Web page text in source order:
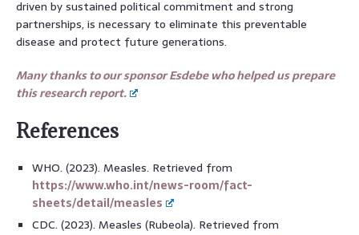
driven by sustained political commitment and strong
partnerships, is necessary to eliminate this preventable
disease and protect future generations.
Many thanks to our sponsor Esdebe who helped us prepare
this research report.
References
WHO. (2023). Measles. Retrieved from
https://www.who.int/news-room/fact-
sheets/detail/measles
CDC. (2023). Measles (Rubeola). Retrieved from